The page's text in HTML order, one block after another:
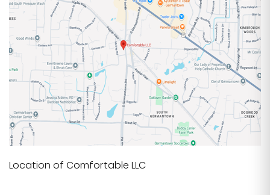
Location of Comfortable LLC